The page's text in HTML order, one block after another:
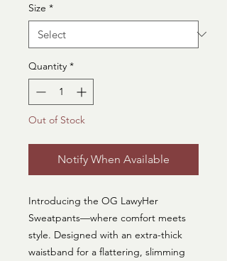
Size *
Quantity *
Out of Stock
Notify When Available
Introducing the OG LawyHer
Sweatpants—where comfort meets
style. Designed with an extra-thick
waistband for a flattering, slimming